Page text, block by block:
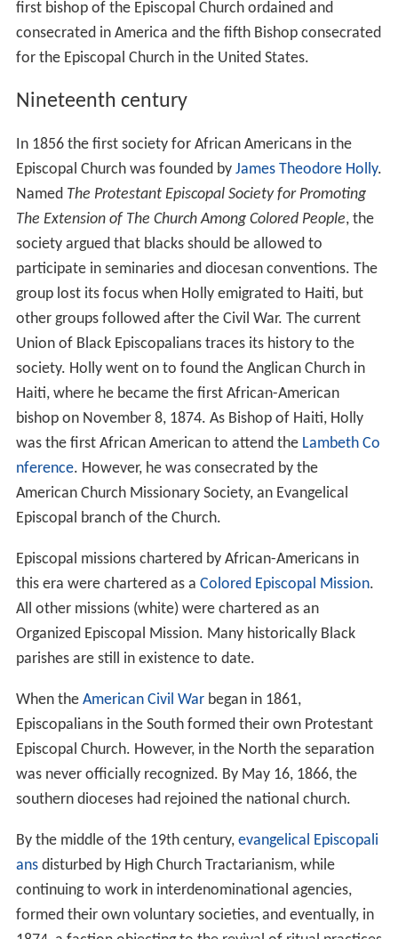
first bishop of the Episcopal Church ordained and
consecrated in America and the fifth Bishop consecrated
for the Episcopal Church in the United States.
Nineteenth century
In 1856 the first society for African Americans in the
Episcopal Church was founded by James Theodore Holly.
Named The Protestant Episcopal Society for Promoting
The Extension of The Church Among Colored People, the
society argued that blacks should be allowed to
participate in seminaries and diocesan conventions. The
group lost its focus when Holly emigrated to Haiti, but
other groups followed after the Civil War. The current
Union of Black Episcopalians traces its history to the
society. Holly went on to found the Anglican Church in
Haiti, where he became the first African-American
bishop on November 8, 1874. As Bishop of Haiti, Holly
was the first African American to attend the Lambeth Co
nference. However, he was consecrated by the
American Church Missionary Society, an Evangelical
Episcopal branch of the Church.
Episcopal missions chartered by African-Americans in
this era were chartered as a Colored Episcopal Mission.
All other missions (white) were chartered as an
Organized Episcopal Mission. Many historically Black
parishes are still in existence to date.
When the American Civil Warbegan in 1861,
Episcopalians in the South formed their own Protestant
Episcopal Church. However, in the North the separation
was never officially recognized. By May 16, 1866, the
southern dioceses had rejoined the national church.
By the middle of the 19th century, evangelical Episcopali
ansdisturbed by High Church Tractarianism, while
continuing to work in interdenominational agencies,
formed their own voluntary societies, and eventually, in